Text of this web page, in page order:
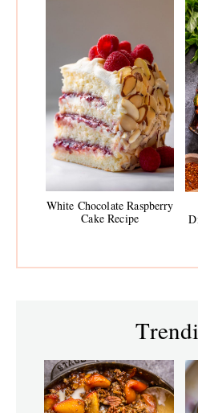
White Chocolate Raspberry
Cake Recipe